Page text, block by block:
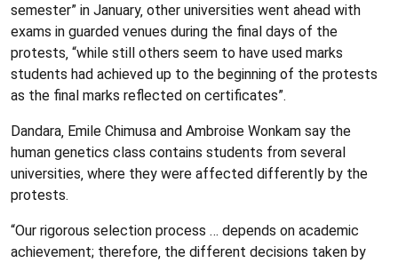
semester” in January‚ other universities went ahead with
exams in guarded venues during the final days of the
protests‚ “while still others seem to have used marks
students had achieved up to the beginning of the protests
as the final marks reflected on certificates”.
Dandara‚ Emile Chimusa and Ambroise Wonkam say the
human genetics class contains students from several
universities‚ where they were affected differently by the
protests.
“Our rigorous selection process … depends on academic
achievement; therefore‚ the different decisions taken by